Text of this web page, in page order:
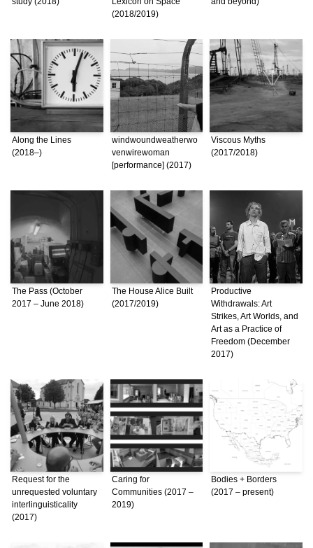
(2018/2019)
Along the Lines
(2018–)
windwoundweatherwo
venwirewoman
[performance] (2017)
Viscous Myths
(2017/2018)
The Pass (October
2017 – June 2018)
The House Alice Built
(2017/2019)
Productive
Withdrawals: Art
Strikes, Art Worlds, and
Art as a Practice of
Freedom (December
2017)
Request for the
unrequested voluntary
interlinguisticality
(2017)
Caring for
Communities (2017 –
2019)
Bodies + Borders
(2017 – present)